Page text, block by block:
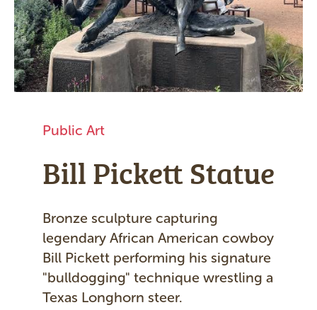
Public Art
Bill Pickett Statue
Bronze sculpture capturing
legendary African American cowboy
Bill Pickett performing his signature
"bulldogging" technique wrestling a
Texas Longhorn steer.